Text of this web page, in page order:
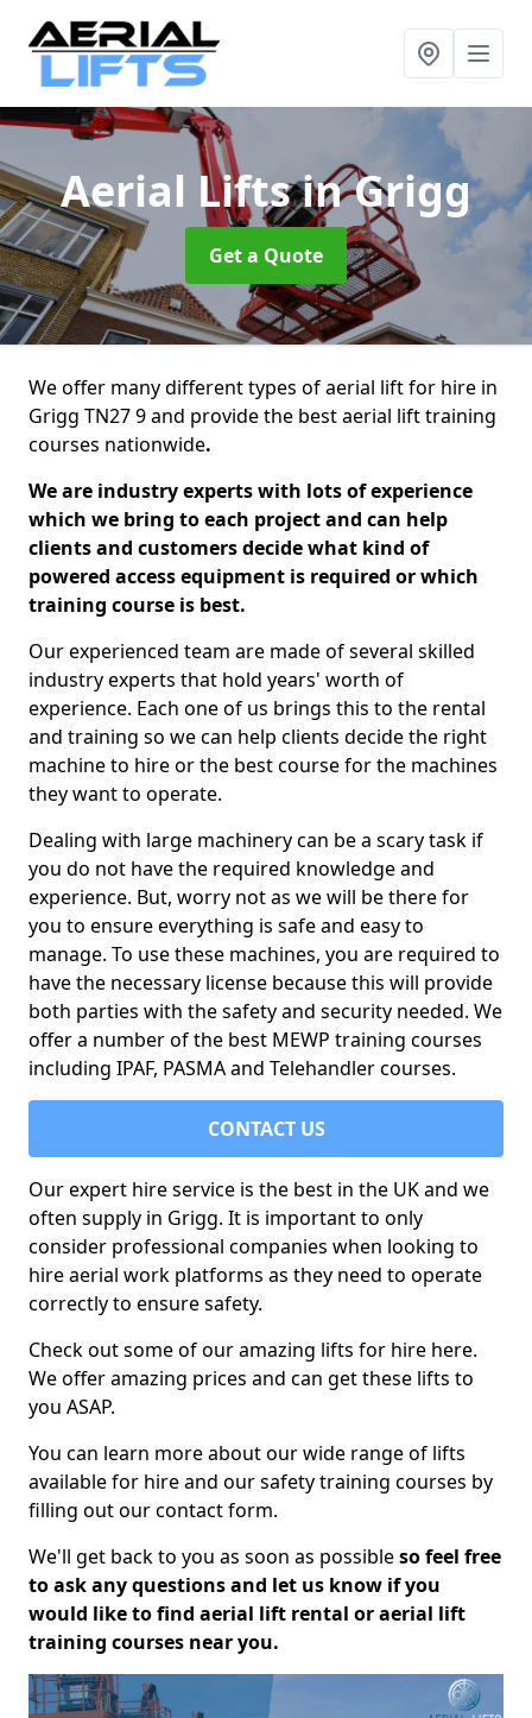
Aerial Liftsin Grigg
Get a Quote
We offer many different types of aerial lift for hire in
Grigg TN27 9 and provide the best aerial lift training
courses nationwide.
We are industry experts with lots of experience
which we bring to each project and can help
clients and customers decide what kind of
powered access equipment is required or which
training course is best.
Our experienced team are made of several skilled
industry experts that hold years' worth of
experience. Each one of us brings this to the rental
and training so we can help clients decide the right
machine to hire or the best course for the machines
they want to operate.
Dealing with large machinery can be a scary task if
you do not have the required knowledge and
experience. But, worry not as we will be there for
you to ensure everything is safe and easy to
manage. To use these machines, you are required to
have the necessary license because this will provide
both parties with the safety and security needed. We
offer a number of the best MEWP training courses
including IPAF, PASMA and Telehandler courses.
CONTACT US
Our expert hire service is the best in the UK and we
often supply in Grigg. It is important to only
consider professional companies when looking to
hire aerial work platforms as they need to operate
correctly to ensure safety.
Check out some of our amazing lifts for hire here.
We offer amazing prices and can get these lifts to
you ASAP.
You can learn more about our wide range of lifts
available for hire and our safety training courses by
filling out our contact form.
We'll get back to you as soon as possibleso feel free
to ask any questions and let us know if you
would like to find aerial lift rental or aerial lift
training courses near you.